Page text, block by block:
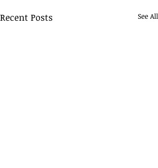
Recent Posts See All